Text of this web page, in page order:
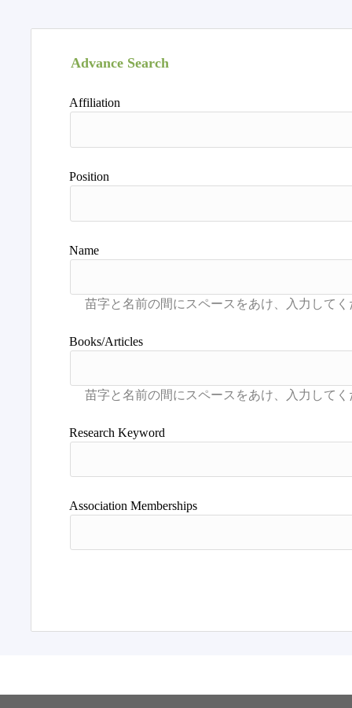
Advance Search
Affiliation
Position
Name
Books/Articles
Research Keyword
Association Memberships